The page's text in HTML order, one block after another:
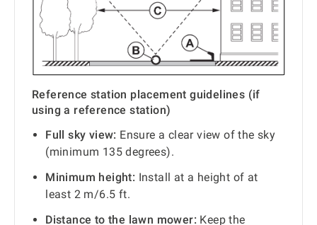
Reference station placement guidelines (if
using a reference station)
Full sky view: Ensure a clear view of the sky
(minimum 135 degrees).
Minimum height: Install at a height of at
least 2 m/6.5 ft.
Distance to the lawn mower: Keep the